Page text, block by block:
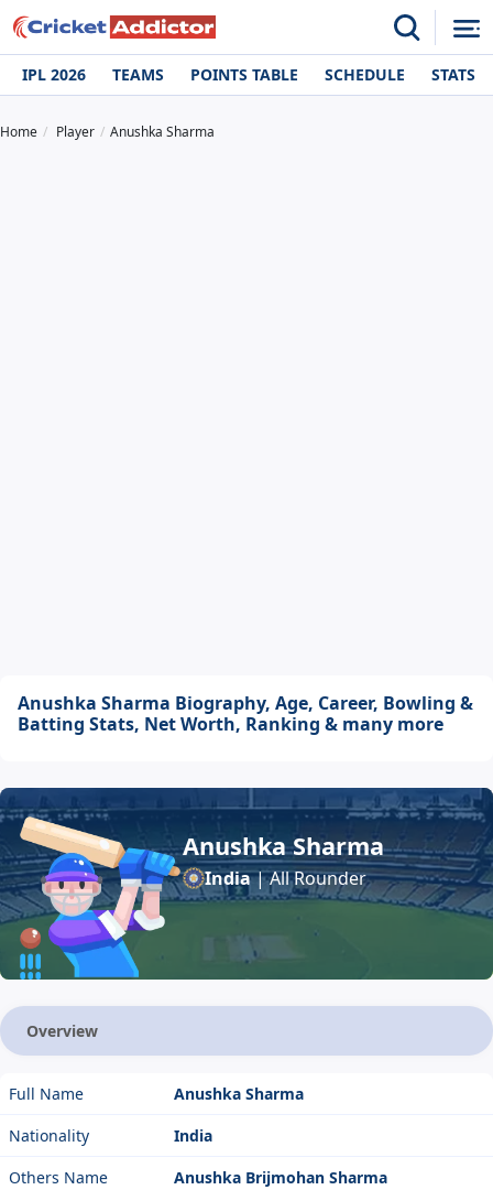
IPL 2026 TEAMS POINTS TABLE SCHEDULE STATS
Home Player Anushka Sharma
Anushka Sharma Biography, Age, Career, Bowling &
Batting Stats, Net Worth, Ranking & many more
Anushka Sharma
India| All Rounder
Overview
Full Name
Anushka Sharma
Nationality
India
Others Name
Anushka Brijmohan Sharma